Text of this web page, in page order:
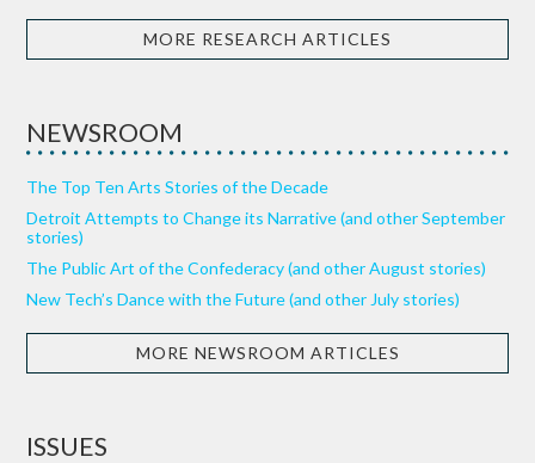
MORE RESEARCH ARTICLES
NEWSROOM
The Top Ten Arts Stories of the Decade
Detroit Attempts to Change its Narrative (and other September
stories)
The Public Art of the Confederacy (and other August stories)
New Tech’s Dance with the Future (and other July stories)
MORE NEWSROOM ARTICLES
ISSUES